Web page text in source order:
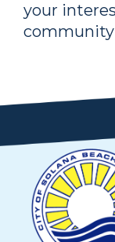
your